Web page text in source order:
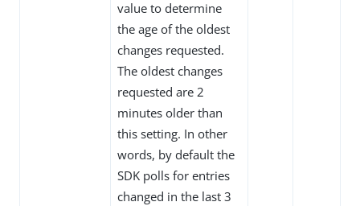
value to determine
the age of the oldest
changes requested.
The oldest changes
requested are 2
minutes older than
this setting. In other
words, by default the
SDK polls for entries
changed in the last 3